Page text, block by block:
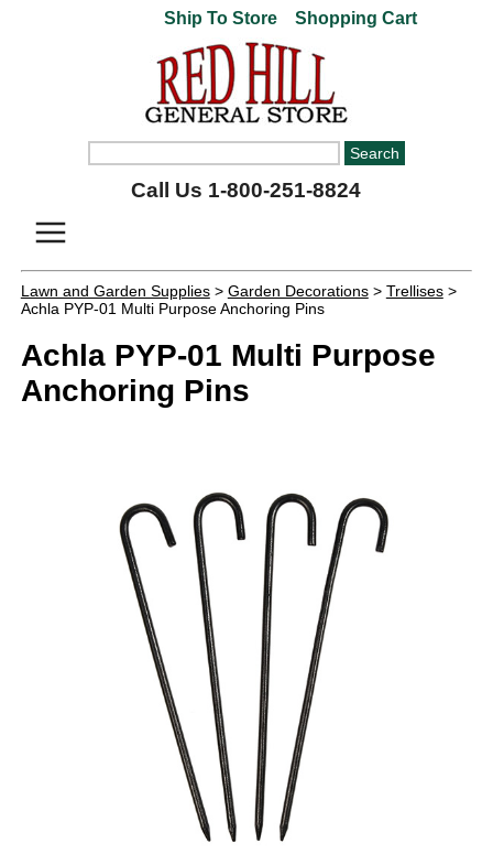
Ship To Store Shopping Cart
Call Us 1-800-251-8824
Lawn and Garden Supplies> Garden Decorations> Trellises>
Achla PYP-01 Multi Purpose Anchoring Pins
Achla PYP-01 Multi Purpose
Anchoring Pins